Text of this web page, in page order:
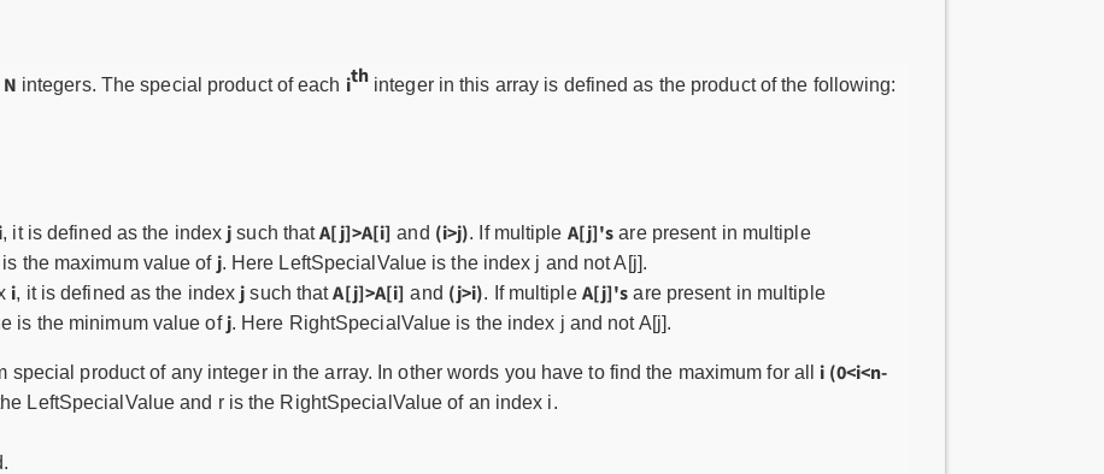
N integers. The special product of each ithinteger in this array is defined as the product of the following:
i, it is defined as the index j such thatA[j]>A[i] and (i>j). If multiple A[j]'s are present in multiple
the maximum value of j. Here LeftSpecialValue is the index j and not A[j].
i, it is defined as the index j such thatA[j]>A[i] and (j>i). If multiple A[j]'s are present in multiple
is the minimum value of j. Here RightSpecialValue is the index j and not A[j].
special product of any integer in the array. In other words you have to find the maximum for all i (0<i<n-
LeftSpecialValue and r is the RightSpecialValue of an index i.